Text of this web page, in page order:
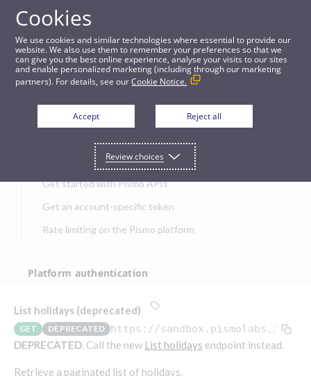
APIs
List holidays (deprecated)
JUMP TO
Get started with Pismo APIs
Get an account-specific token
Rate limiting on the Pismo platform
Platform authentication
Authentication
Endpoints that require an account-specific token
Endpoints that require an external account ID-
Platform setup - Organizations
List holidays (deprecated)
GET DEPRECATED https://sandbox.pismolabs.io/
DEPRECATED. Call the new List holidays endpoint instead.
Retrieve a paginated list of holidays.
Cookies
We use cookies and similar technologies where essential to provide our
website. We also use them to remember your preferences so that we
can give you the best online experience, analyse your visits to our sites
and enable personalized marketing (including through our marketing
partners). For details, see ourCookie Notice.
Accept Reject all
Review choices